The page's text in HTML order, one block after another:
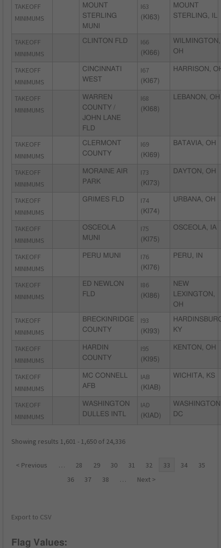
TAKEOFF
MINIMUMS
MOUNT
STERLING
MUNI
I63
(KI63)
MOUNT
STERLING, IL
TAKEOFF
MINIMUMS
CLINTON FLD I66
(KI66)
WILMINGTON,
OH
TAKEOFF
MINIMUMS
CINCINNATI
WEST
I67
(KI67)
HARRISON,
TAKEOFF
MINIMUMS
WARREN
COUNTY /
JOHN LANE
FLD
I68
(KI68)
LEBANON, OH
TAKEOFF
MINIMUMS
CLERMONT
COUNTY
I69
(KI69)
BATAVIA, OH
TAKEOFF
MINIMUMS
MORAINE AIR
PARK
I73
(KI73)
DAYTON, OH
TAKEOFF
MINIMUMS
GRIMES FLD I74
(KI74)
URBANA, OH
TAKEOFF
MINIMUMS
OSCEOLA
MUNI
I75
(KI75)
OSCEOLA, IA
TAKEOFF
MINIMUMS
PERU MUNI I76
(KI76)
PERU, IN
TAKEOFF
MINIMUMS
ED NEWLON
FLD
I86
(KI86)
NEW
LEXINGTON,
OH
TAKEOFF
MINIMUMS
BRECKINRIDGE
COUNTY
I93
(KI93)
KY
TAKEOFF
MINIMUMS
HARDIN
COUNTY
I95
(KI95)
KENTON, OH
TAKEOFF
MINIMUMS
MC CONNELL
AFB
IAB
(KIAB)
WICHITA, KS
TAKEOFF
MINIMUMS
WASHINGTON
DULLES INTL
IAD
(KIAD)
DC
Showing results 1,601 - 1,650 of 24,336
< Previous … 28 29 30 31 32 33 34
35
36
37 38 … Next >
Export to CSV
Flag Values: